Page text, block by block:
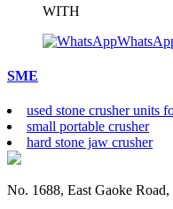
WITH
SME
used stone crusher units
small portable crusher
hard stone jaw crusher
No. 1688, East Gaoke